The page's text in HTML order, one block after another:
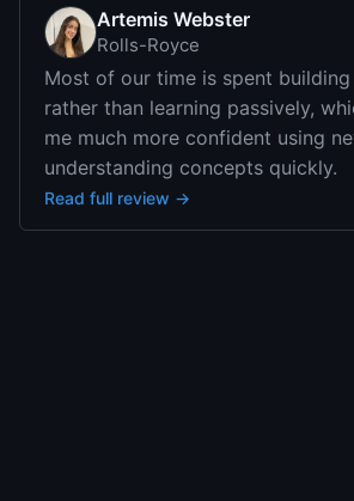
Artemis Webster
Rolls-Royce
Most of our time is spent
rather than learning passively,
me much more confident using
understanding concepts quickly.
Read full review →